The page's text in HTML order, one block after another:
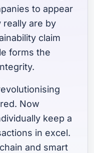
to appear
really are by
claim
forms the
Now
keep a
in excel.
and smart